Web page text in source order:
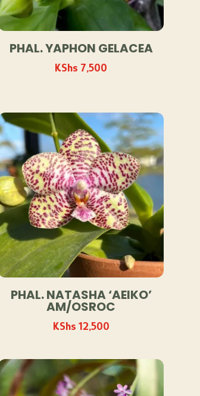
PHAL. YAPHON GELACEA
KShs 7,500
PHAL. NATASHA ‘AEIKO’
AM/OSROC
KShs 12,500